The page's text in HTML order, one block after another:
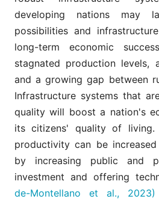
developing nations may
possibilities and
long-term economic
stagnated production levels,
and a growing gap between
Infrastructure systems that
quality will boost a nation's
its citizens' quality of living.
productivity can be
by increasing public and
investment and offering
de-Montellano et al., 2023)